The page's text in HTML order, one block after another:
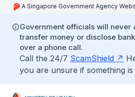
A Singapore Government Agency
Government officials will never
transfer money or disclose
over a phone call.
Call the 24/7 ScamShield
you are unsure if something is